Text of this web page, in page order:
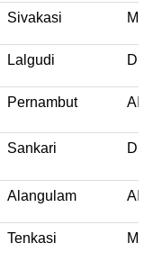
Sivakasi
Lalgudi
Pernambut
Sankari
Alangulam
Tenkasi